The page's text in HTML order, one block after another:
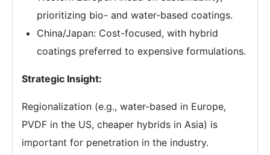
prioritizing bio- and water-based coatings.
China/Japan: Cost-focused, with hybrid
coatings preferred to expensive formulations.
Strategic Insight:
Regionalization (e.g., water-based in Europe,
PVDF in the US, cheaper hybrids in Asia) is
important for penetration in the industry.